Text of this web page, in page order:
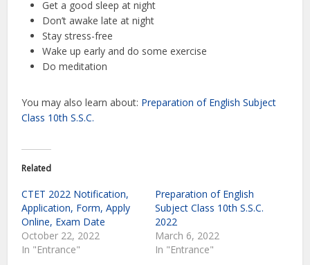
Get a good sleep at night
Don’t awake late at night
Stay stress-free
Wake up early and do some exercise
Do meditation
You may also learn about: Preparation of English Subject
Class 10th S.S.C.
Related
CTET 2022 Notification,
Application, Form, Apply
Online, Exam Date
October 22, 2022
In "Entrance"
Preparation of English
Subject Class 10th S.S.C.
2022
March 6, 2022
In "Entrance"